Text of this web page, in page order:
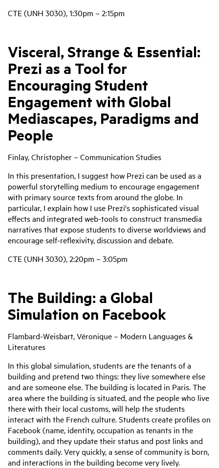
CTE (UNH 3030), 1:30pm – 2:15pm
Visceral, Strange & Essential:
Prezi as a Tool for
Encouraging Student
Engagement with Global
Mediascapes, Paradigms and
People
Finlay, Christopher – Communication Studies
In this presentation, I suggest how Prezi can be used as a
powerful storytelling medium to encourage engagement
with primary source texts from around the globe. In
particular, I explain how I use Prezi's sophisticated visual
effects and integrated web-tools to construct transmedia
narratives that expose students to diverse worldviews and
encourage self-reflexivity, discussion and debate.
CTE (UNH 3030), 2:20pm – 3:05pm
The Building: a Global
Simulation on Facebook
Flambard-Weisbart, Véronique – Modern Languages &
Literatures
In this global simulation, students are the tenants of a
building and pretend two things: they live somewhere else
and are someone else. The building is located in Paris. The
area where the building is situated, and the people who live
there with their local customs, will help the students
interact with the French culture. Students create profiles on
Facebook (name, identity, occupation as tenants in the
building), and they update their status and post links and
comments daily. Very quickly, a sense of community is born,
and interactions in the building become very lively.